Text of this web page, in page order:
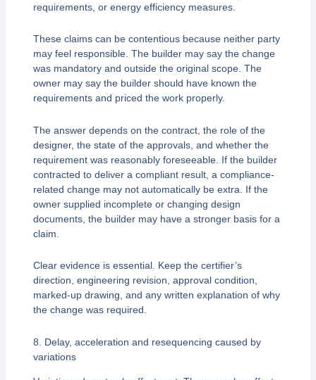
requirements, or energy efficiency measures.
These claims can be contentious because neither party
may feel responsible. The builder may say the change
was mandatory and outside the original scope. The
owner may say the builder should have known the
requirements and priced the work properly.
The answer depends on the contract, the role of the
designer, the state of the approvals, and whether the
requirement was reasonably foreseeable. If the builder
contracted to deliver a compliant result, a compliance-
related change may not automatically be extra. If the
owner supplied incomplete or changing design
documents, the builder may have a stronger basis for a
claim.
Clear evidence is essential. Keep the certifier’s
direction, engineering revision, approval condition,
marked-up drawing, and any written explanation of why
the change was required.
8. Delay, acceleration and resequencing caused by
variations